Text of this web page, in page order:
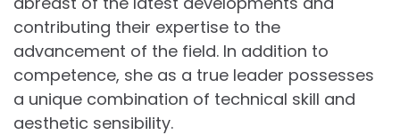
contributing their expertise to the
advancement of the field. In addition to
competence, she as a true leader possesses
a unique combination of technical skill and
aesthetic sensibility.